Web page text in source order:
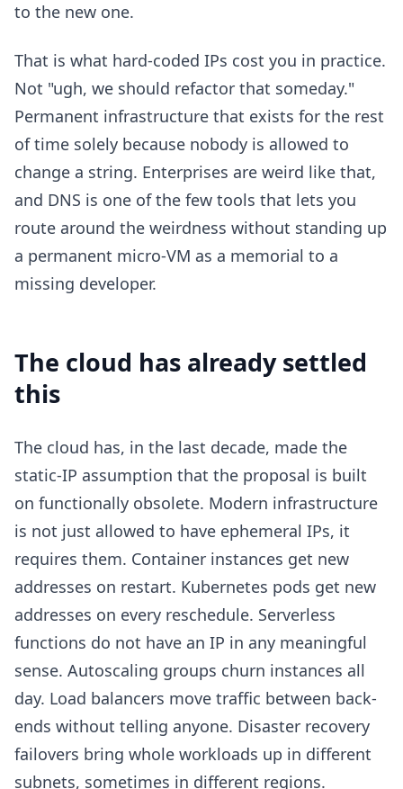
to the new one.
That is what hard-coded IPs cost you in practice.
Not "ugh, we should refactor that someday."
Permanent infrastructure that exists for the rest
of time solely because nobody is allowed to
change a string. Enterprises are weird like that,
and DNS is one of the few tools that lets you
route around the weirdness without standing up
a permanent micro-VM as a memorial to a
missing developer.
The cloud has already settled
this
The cloud has, in the last decade, made the
static-IP assumption that the proposal is built
on functionally obsolete. Modern infrastructure
is not just allowed to have ephemeral IPs, it
requires them. Container instances get new
addresses on restart. Kubernetes pods get new
addresses on every reschedule. Serverless
functions do not have an IP in any meaningful
sense. Autoscaling groups churn instances all
day. Load balancers move traffic between back-
ends without telling anyone. Disaster recovery
failovers bring whole workloads up in different
subnets, sometimes in different regions.